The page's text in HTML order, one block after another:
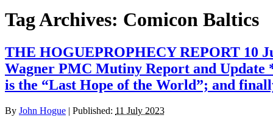
Tag Archives: Comicon Baltics
THE HOGUEPROPHECY REPORT 10
Wagner PMC Mutiny Report and Update
is the “Last Hope of the World”; and
By John Hogue | Published: 11 July 2023